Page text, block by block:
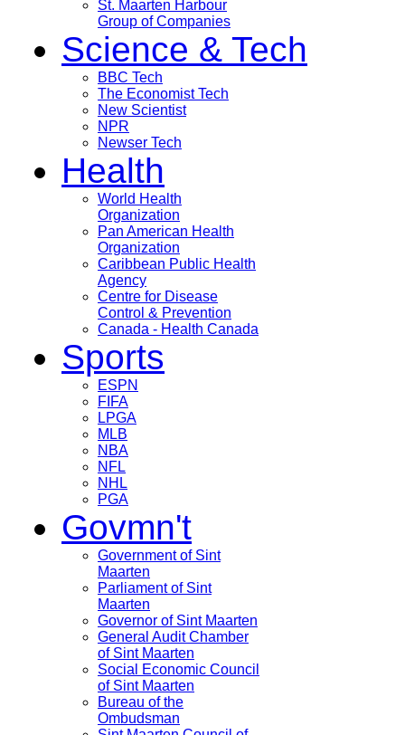
St. Maarten Harbour
Group of Companies
Science & Tech
BBC Tech
The Economist Tech
New Scientist
NPR
Newser Tech
Health
World Health
Organization
Pan American Health
Organization
Caribbean Public Health
Agency
Centre for Disease
Control & Prevention
Canada - Health Canada
Sports
ESPN
FIFA
LPGA
MLB
NBA
NFL
NHL
PGA
Govmn't
Government of Sint
Maarten
Parliament of Sint
Maarten
Governor of Sint Maarten
General Audit Chamber
of Sint Maarten
Social Economic Council
of Sint Maarten
Bureau of the
Ombudsman